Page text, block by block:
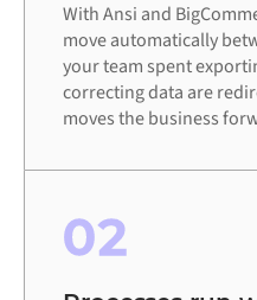
With Ansi and
move automatically
your team spent
correcting data are
moves the business
02